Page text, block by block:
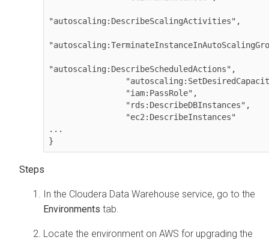
"autoscaling:DescribeScalingActivities",
"autoscaling:DescribeScheduledActions",
...
}
In the Cloudera Data Warehouse service, go to the
Environments tab.
Locate the environment on AWS for upgrading the